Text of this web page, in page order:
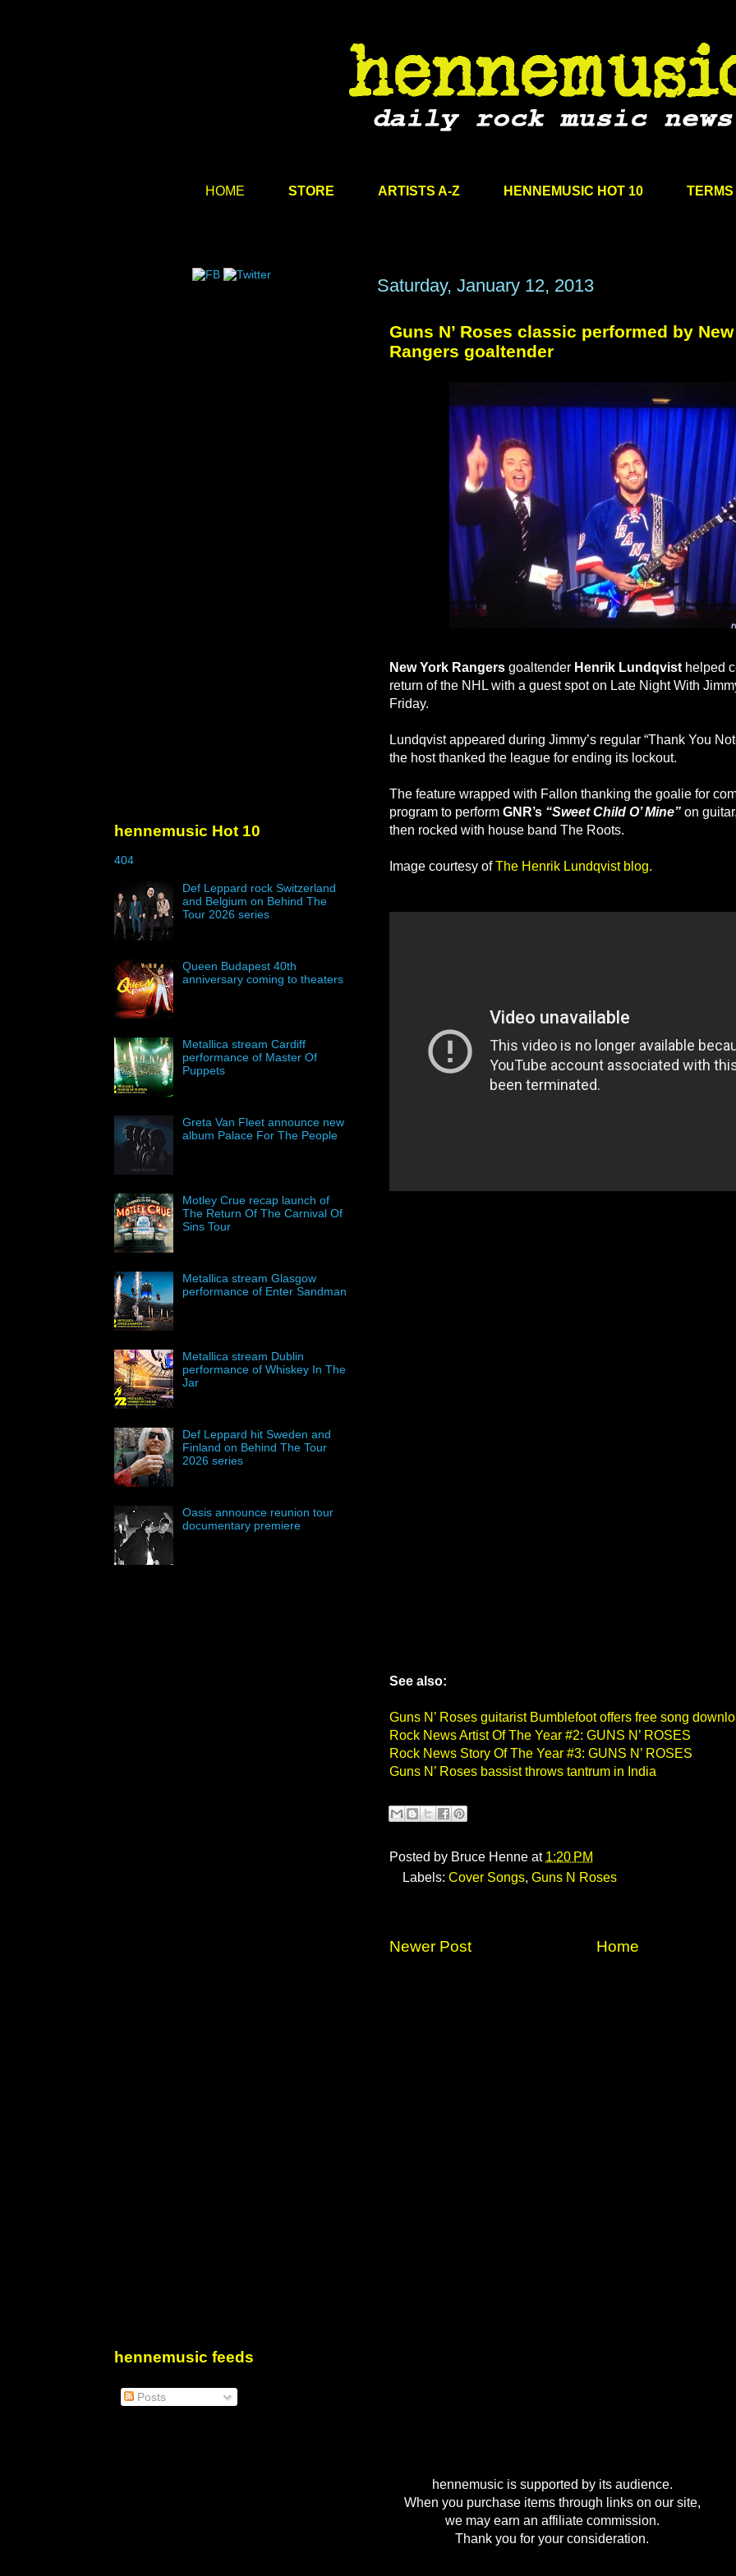
HOME STORE ARTISTS A-Z HENNEMUSIC HOT 10
Saturday, January 12, 2013
Guns N’ Roses classic performed by
Rangers goaltender
New York Rangers goaltender Henrik Lundqvist helped
return of the NHL with a guest spot on Late Night With
Friday.
Lundqvist appeared during Jimmy’s regular “Thank You
the host thanked the league for ending its lockout.
The feature wrapped with Fallon thanking the goalie for
program to perform GNR’s “Sweet Child O’ Mine” on
then rocked with house band The Roots.
Image courtesy ofThe Henrik Lundqvist blog.
See also:
Guns N’ Roses guitarist Bumblefoot offers free song
Rock News Artist Of The Year #2: GUNS N’ ROSES
Rock News Story Of The Year #3: GUNS N’ ROSES
Guns N’ Roses bassist throws tantrum in India
Posted by Bruce Henne at 1:20 PM
Labels: Cover Songs, Guns N Roses
Newer Post Home
hennemusic Hot 10
404
Def Leppard rock Switzerland
and Belgium on Behind The
Tour 2026 series
Queen Budapest 40th
anniversary coming to theaters
Metallica stream Cardiff
performance of Master Of
Puppets
Greta Van Fleet announce new
album Palace For The People
Motley Crue recap launch of
The Return Of The Carnival Of
Sins Tour
Metallica stream Glasgow
performance of Enter Sandman
Metallica stream Dublin
performance of Whiskey In The
Jar
Def Leppard hit Sweden and
Finland on Behind The Tour
2026 series
Oasis announce reunion tour
documentary premiere
hennemusic feeds
Posts
hennemusic is supported by its audience.
When you purchase items through links on our site,
we may earn an affiliate commission.
Thank you for your consideration.